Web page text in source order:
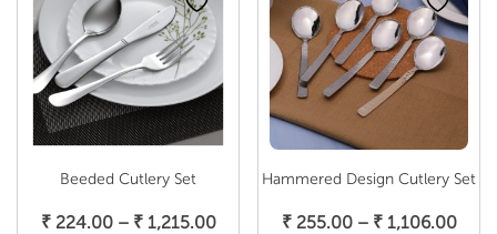
Beeded Cutlery Set
₹224.00 – ₹1,215.00Price
Hammered Design Cutlery Set
₹255.00 – ₹1,106.00Price